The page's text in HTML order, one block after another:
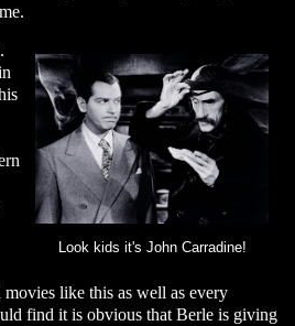
Look kids it's John Carradine!
like this as well as every
find it is obvious that Berle is giving